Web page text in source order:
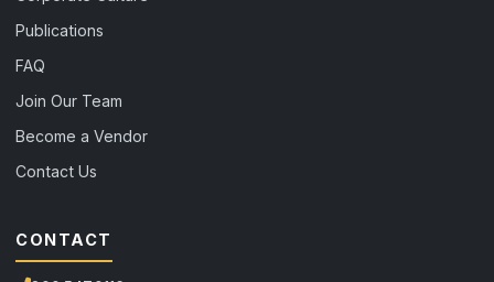
Publications
FAQ
Join Our Team
Become a Vendor
Contact Us
CONTACT